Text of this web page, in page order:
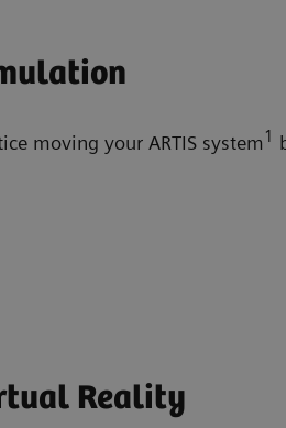
moving your ARTIS system 1
Reality